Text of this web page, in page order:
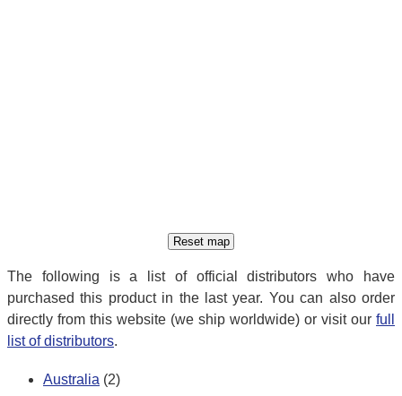
The following is a list of official distributors who have
purchased this product in the last year. You can also order
directly from this website (we ship worldwide) or visit our full
list of distributors.
Australia (2)